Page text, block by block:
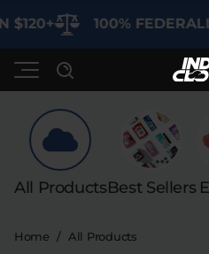
$120+ 100%
Shop
SHOP BY CATEGORY
Deals
Best Sellers
Learn
All ProductsBest Sellers
Home / All Products